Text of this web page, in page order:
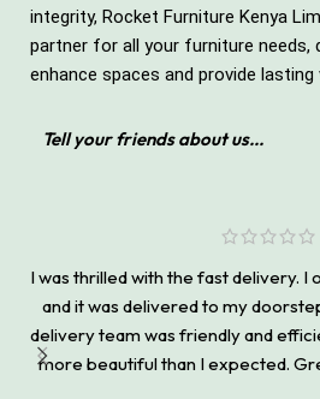
integrity, Rocket Furniture Kenya
partner for all your furniture needs,
enhance spaces and provide lasting
Tell your friends about us...
I was thrilled with the fast delivery. I
and it was delivered to my
delivery team was friendly and
more beautiful than I expected.